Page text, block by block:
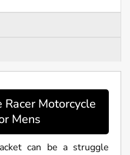
Motorcycle
Mens
can be a struggle